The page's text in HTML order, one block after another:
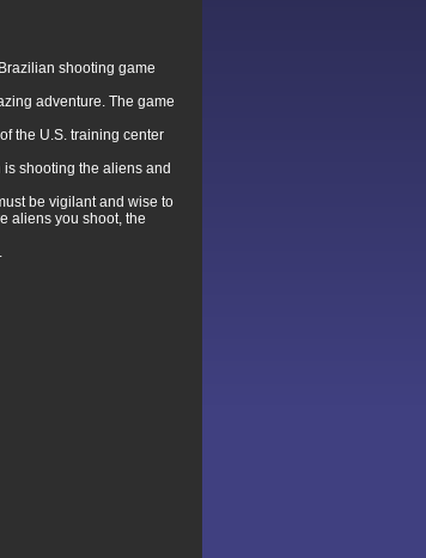
shooting game
adventure. The game
the U.S. training center
shooting the aliens and
be vigilant and wise to
aliens you shoot, the